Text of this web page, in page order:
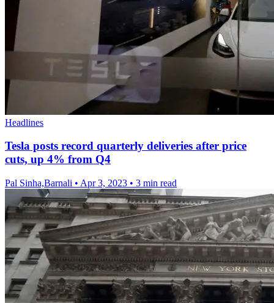
Headlines
Tesla posts record quarterly deliveries after price
cuts, up 4% from Q4
Pal Sinha,Barnali • Apr 3, 2023 • 3 min read